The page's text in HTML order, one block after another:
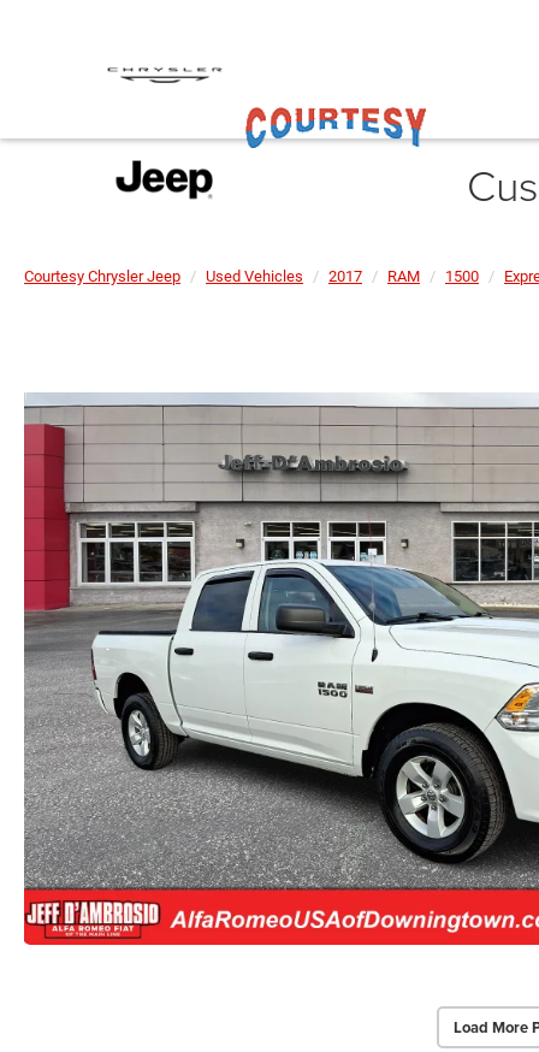
Courtesy Chrysler Jeep Used Vehicles 2017 RAM 1500
Load More